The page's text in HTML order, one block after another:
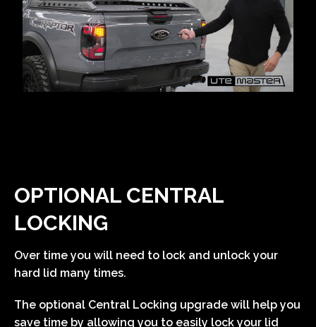
OPTIONAL CENTRAL
LOCKING
Over time you will need to lock and unlock your
hard lid many times.
The optional Central Locking upgrade will help you
save time by allowing you to easily lock your lid